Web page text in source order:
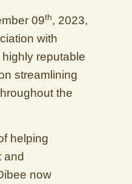
09th, 2023,
with
reputable
streamlining
the
helping
and
now